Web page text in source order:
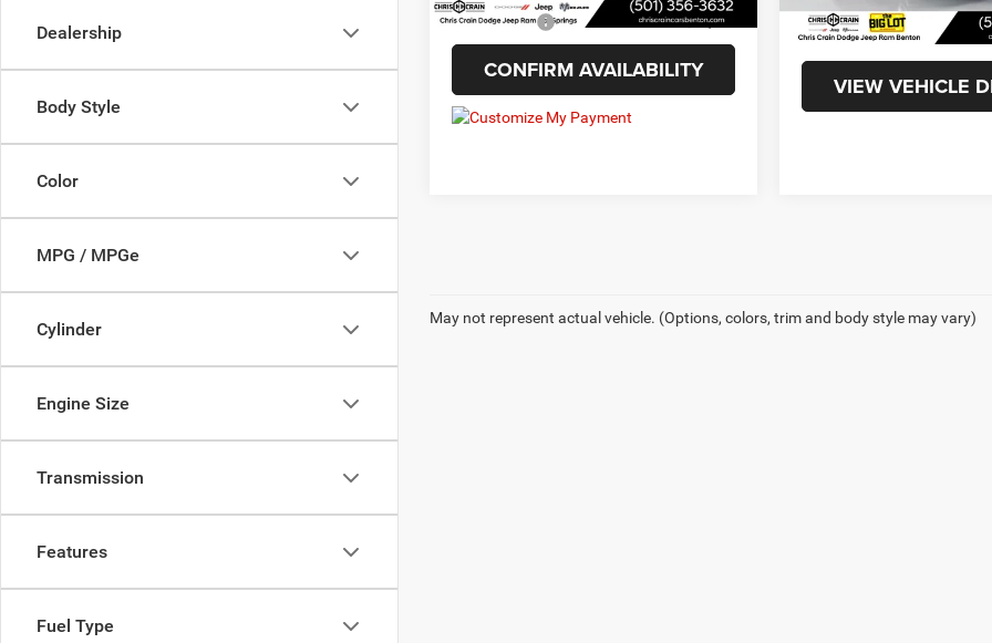
Dealership
Body Style
Color
MPG / MPGe
Cylinder
Engine Size
Transmission
Features
Fuel Type
Internet Price
$30,043
CONFIRM AVAILABILITY
Internet Price
VIEW VEHICLE
May not represent actual vehicle. (Options, colors, trim and body style may vary)